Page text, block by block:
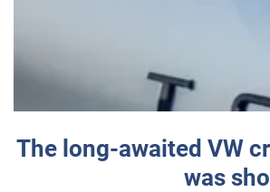
The long-awaited VW
was